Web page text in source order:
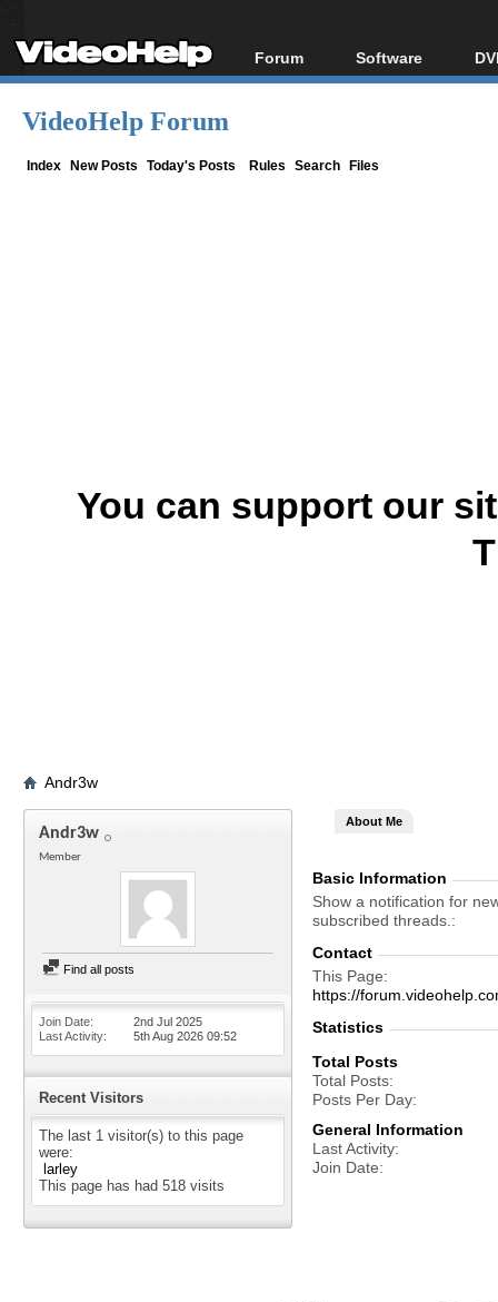
Forum
Forum Index
Software
All software
VideoHelp Forum
Index New Posts Today's Posts Rules Search Files
You can support our
Andr3w
Andr3w
Member
Find all posts
Join Date
2nd Jul 2025
Last Activity
5th Aug 2026 09:52
Recent Visitors
The last 1 visitor(s) to this page
were:
larley
This page has had 518 visits
About Me
Basic Information
Show a notification for
subscribed threads.
Contact
This Page
https://
Statistics
Total Posts
Total Posts
Posts Per Day
General Information
Last Activity
Join Date